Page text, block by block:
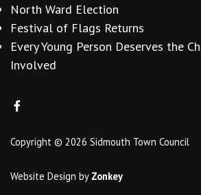
North Ward Election
Festival of Flags Returns
Every Young Person Deserves the
Involved
Copyright © 2026 Sidmouth Town Council
Website Design by Zonkey